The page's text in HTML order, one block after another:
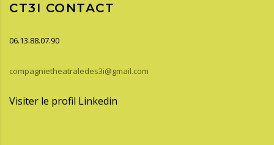
CT3I CONTACT
06.13.88.07.90
compagnietheatraledes3i@gmail.com
Visiter le profil Linkedin